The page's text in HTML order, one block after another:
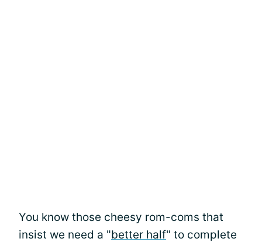
You know those cheesy rom-coms that
insist we need a "better half" to complete